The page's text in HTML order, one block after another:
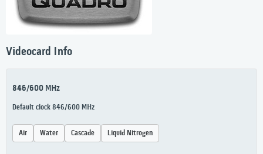
Videocard Info
846/600 MHz
Default clock 846/600 MHz
Air Water Cascade Liquid Nitrogen